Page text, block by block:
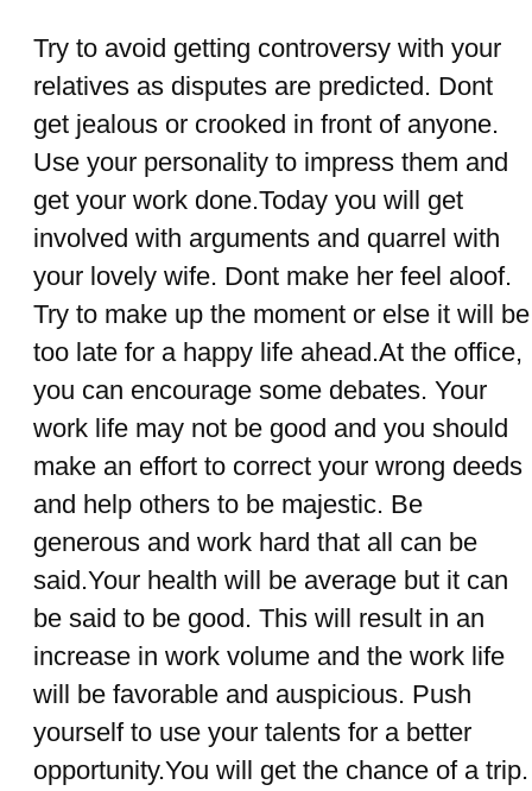
Try to avoid getting controversy with your
relatives as disputes are predicted. Dont
get jealous or crooked in front of anyone.
Use your personality to impress them and
get your work done.Today you will get
involved with arguments and quarrel with
your lovely wife. Dont make her feel aloof.
Try to make up the moment or else it will be
too late for a happy life ahead.At the office,
you can encourage some debates. Your
work life may not be good and you should
make an effort to correct your wrong deeds
and help others to be majestic. Be
generous and work hard that all can be
said.Your health will be average but it can
be said to be good. This will result in an
increase in work volume and the work life
will be favorable and auspicious. Push
yourself to use your talents for a better
opportunity.You will get the chance of a trip.